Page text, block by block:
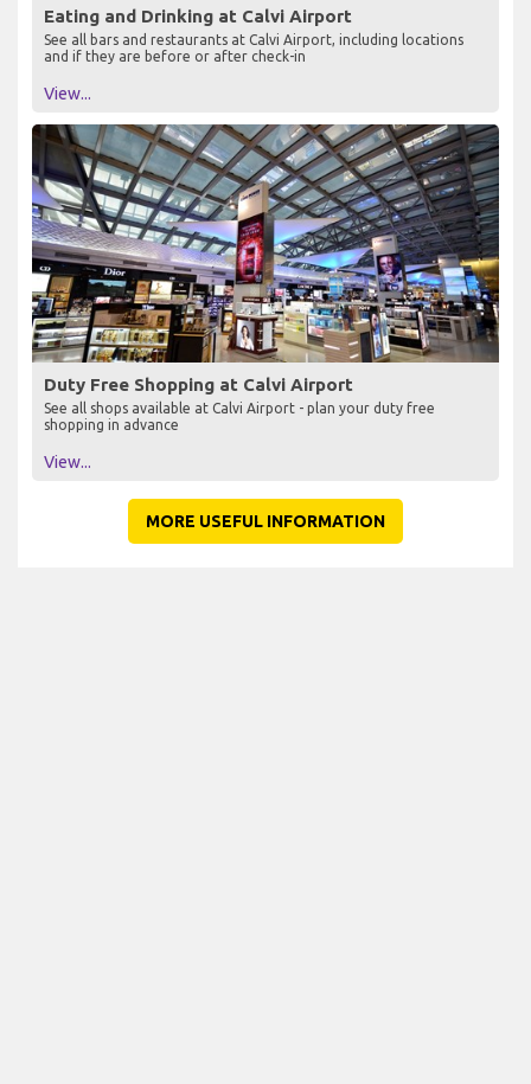
Eating and Drinking at Calvi Airport
See all bars and restaurants at Calvi Airport, including locations
and if they are before or after check-in
View...
Duty Free Shopping at Calvi Airport
See all shops available at Calvi Airport - plan your duty free
shopping in advance
View...
MORE USEFUL INFORMATION